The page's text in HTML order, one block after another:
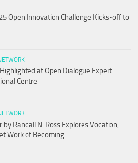
Open Innovation Challenge Kicks-off to
at Open Dialogue Expert
Centre
by Randall N. Ross Explores Vocation,
Work of Becoming